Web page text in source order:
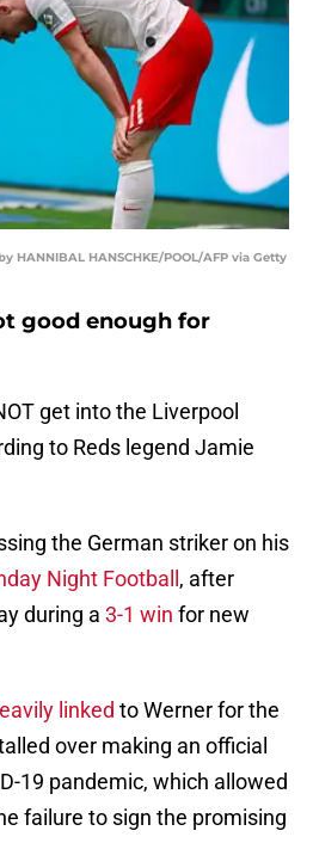
HANNIBAL HANSCHKE/POOL/AFP via Getty
good enough for
get into the Liverpool
to Reds legend Jamie
the German striker on his
Night Football , after
during a 3-1 win for new
linked to Werner for the
over making an official
19 pandemic, which allowed
failure to sign the promising